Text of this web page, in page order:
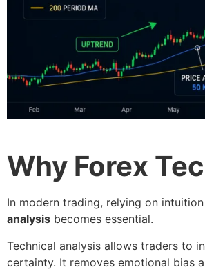
Why Forex
In modern trading, relying on
analysis becomes essential.
Technical analysis allows traders to
certainty. It removes emotional bias